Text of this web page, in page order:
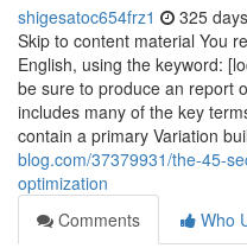
shigesatoc654frz1 325
Skip to content material You
English, using the keyword:
be sure to produce an report
includes many of the key
contain a primary Variation
blog.com/37379931/the-45-
optimization
Comments
Who